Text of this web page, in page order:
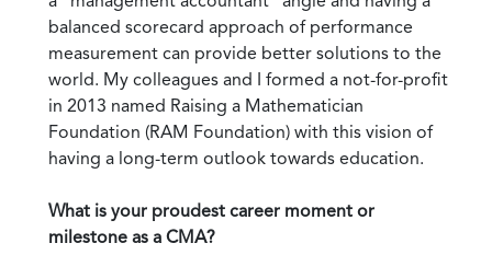
balanced scorecard approach of performance
measurement can provide better solutions to the
world. My colleagues and I formed a not-for-profit
in 2013 named Raising a Mathematician
Foundation (RAM Foundation) with this vision of
having a long-term outlook towards education.
What is your proudest career moment or
milestone as a CMA?